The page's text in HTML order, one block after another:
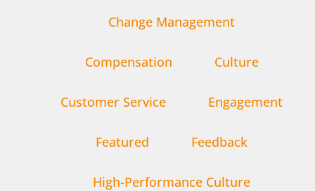
Change Management
Compensation Culture
Customer Service Engagement
Featured Feedback
High-Performance Culture